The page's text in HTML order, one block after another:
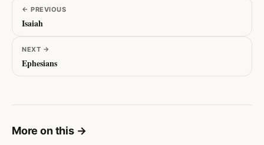
← PREVIOUS
Isaiah
NEXT →
Ephesians
More on this →